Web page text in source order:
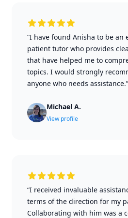
“I have found Anisha to be an
patient tutor who provides
that have helped me to
topics. I would strongly
anyone who needs assistance.”
Michael A.
View profile
“I received invaluable
terms of the direction for my
Collaborating with him was a